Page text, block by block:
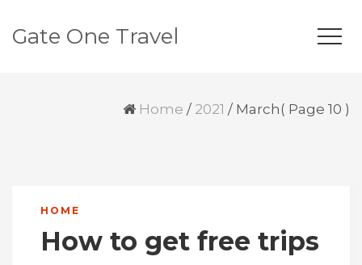
Gate One Travel
Home / 2021 / March( Page 10 )
HOME
How to get free trips